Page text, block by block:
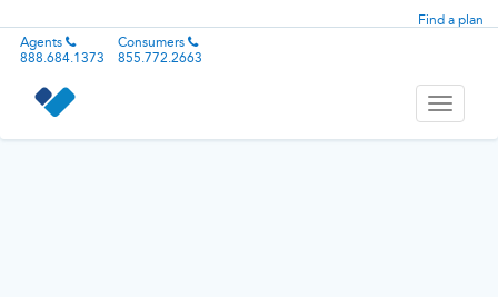
Find a plan
Agents
888.684.1373
Consumers
855.772.2663
Toggle